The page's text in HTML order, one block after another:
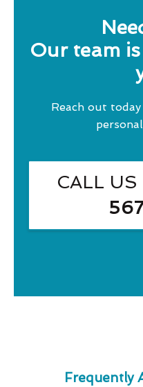
Our team
Reach out
CALL
Frequently